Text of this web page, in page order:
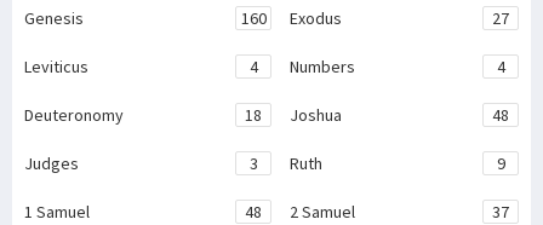
Genesis 160 Exodus 27
Leviticus 4 Numbers 4
Deuteronomy 18 Joshua 48
Judges 3 Ruth 9
1 Samuel 48 2 Samuel 37